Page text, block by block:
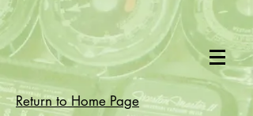
Return to Home Page